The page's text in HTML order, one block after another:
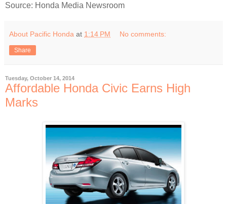
Source: Honda Media Newsroom
About Pacific Honda at 1:14 PM No comments:
Share
Tuesday, October 14, 2014
Affordable Honda Civic Earns High
Marks